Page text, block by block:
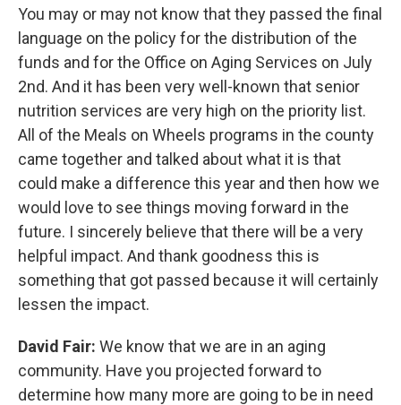
You may or may not know that they passed the final
language on the policy for the distribution of the
funds and for the Office on Aging Services on July
2nd. And it has been very well-known that senior
nutrition services are very high on the priority list.
All of the Meals on Wheels programs in the county
came together and talked about what it is that
could make a difference this year and then how we
would love to see things moving forward in the
future. I sincerely believe that there will be a very
helpful impact. And thank goodness this is
something that got passed because it will certainly
lessen the impact.
David Fair: We know that we are in an aging
community. Have you projected forward to
determine how many more are going to be in need